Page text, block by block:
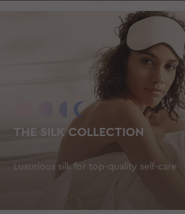
THE SILK COLLECTION
Luxurious silk for top-quality self-care